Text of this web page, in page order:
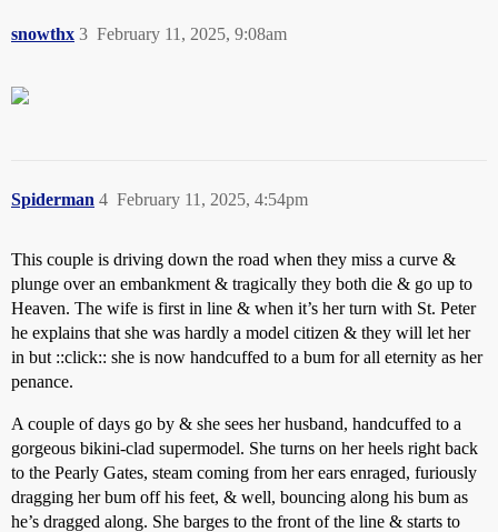
snowthx February 11, 2025, 9:08am
3
Spiderman February 11, 2025, 4:54pm
4
This couple is driving down the road when they miss a curve &
plunge over an embankment & tragically they both die & go up to
Heaven. The wife is first in line & when it’s her turn with St. Peter
he explains that she was hardly a model citizen & they will let her
in but ::click:: she is now handcuffed to a bum for all eternity as her
penance.
A couple of days go by & she sees her husband, handcuffed to a
gorgeous bikini-clad supermodel. She turns on her heels right back
to the Pearly Gates, steam coming from her ears enraged, furiously
dragging her bum off his feet, & well, bouncing along his bum as
he’s dragged along. She barges to the front of the line & starts to